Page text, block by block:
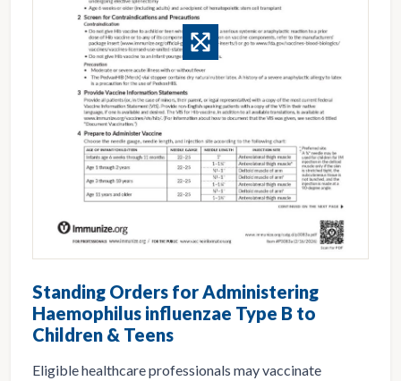
Standing Orders for Administering
Haemophilus influenzae Type B to
Children & Teens
Eligible healthcare professionals may vaccinate